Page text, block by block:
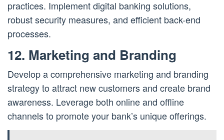
practices. Implement digital banking solutions,
robust security measures, and efficient back-end
processes.
12. Marketing and Branding
Develop a comprehensive marketing and branding
strategy to attract new customers and create brand
awareness. Leverage both online and offline
channels to promote your bank’s unique offerings.